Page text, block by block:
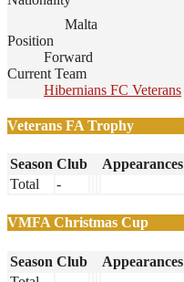
Malta
Position
Forward
Current Team
Hibernians FC Veterans
Veterans FA Trophy
Season Club
Appearances
Total
-
VMFA Christmas Cup
Season Club
Appearances